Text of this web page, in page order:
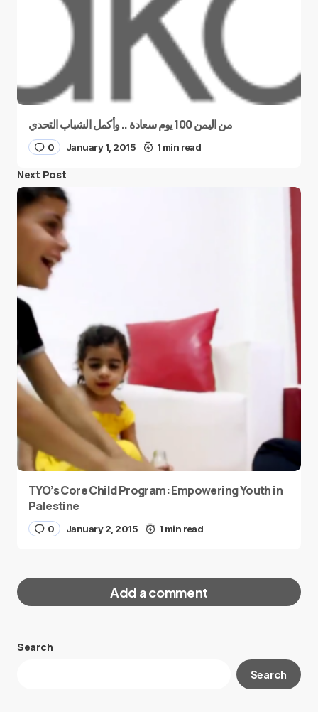
من اليمن 100 يوم سعادة .. وأكمل الشباب التحدي
0 January 1, 2015 1 min read
Next Post
TYO’s Core Child Program: Empowering Youth in
Palestine
0 January 2, 2015 1 min read
Add a comment
Your email address will not be published.
Search
Search